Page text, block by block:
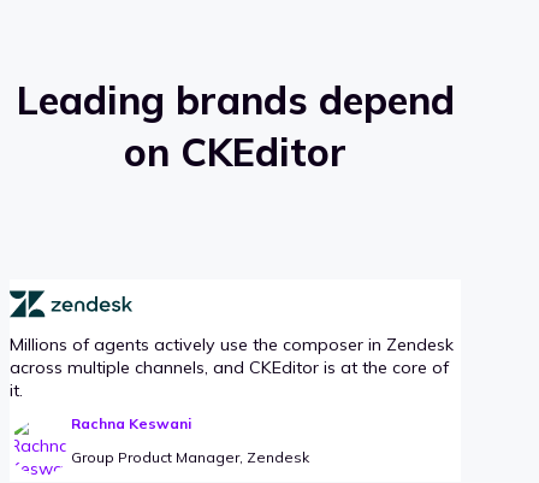
Leading brands depend
on CKEditor
Millions of agents actively use the composer in Zendesk
across multiple channels, and CKEditor is at the core of
it.
Rachna Keswani
Group Product Manager, Zendesk